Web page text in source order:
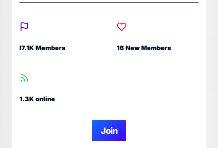
I7.1K Members 16 New Members
1.3K online
Join